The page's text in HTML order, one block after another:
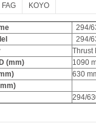
FAG KOYO
294/
294/
Thrust
(mm)
1090
630
294/